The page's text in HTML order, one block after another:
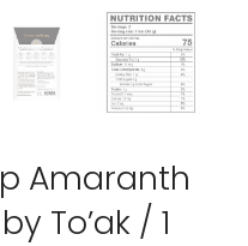
Amaranth
To’ak / 1